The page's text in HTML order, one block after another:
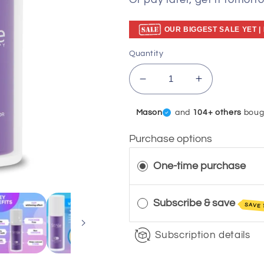
OUR BIGGEST SALE YET
Quantity
Decrease
quantity
for
Colour
Corrector
Serum
Increase
quantity
for
Colour
Corrector
Serum
Sophie and104+ others
Purchase options
One-time purchase
Subscribe & save SAVE
Subscription details